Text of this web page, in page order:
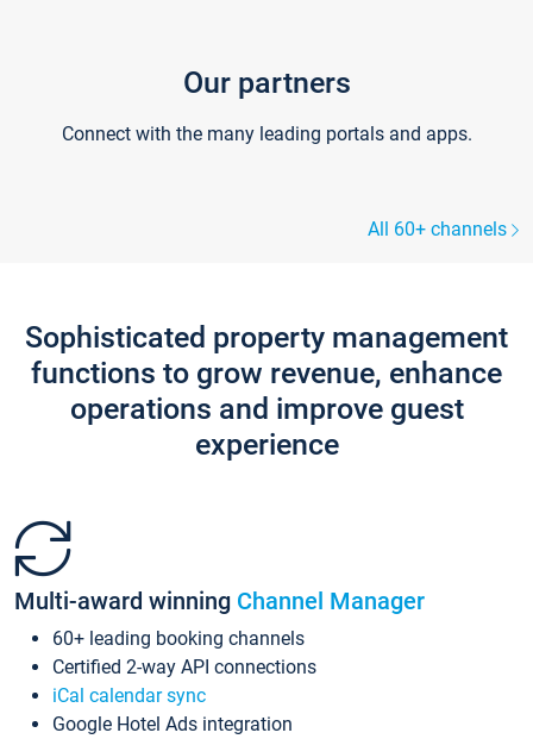
Our partners
Connect with the many leading portals and apps.
All 60+ channels
Sophisticated property management
functions to grow revenue, enhance
operations and improve guest
experience
Multi-award winning Channel Manager
60+ leading booking channels
Certified 2-way API connections
iCal calendar sync
Google Hotel Ads integration